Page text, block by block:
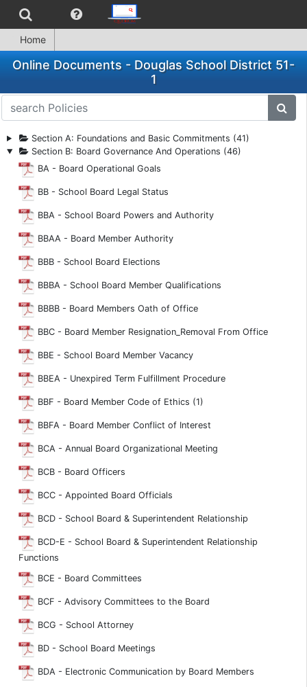
Home
Online Documents - Douglas School District 51-
1
Section A: Foundations and Basic Commitments (41)
Section B: Board Governance And Operations (46)
BA - Board Operational Goals
BB - School Board Legal Status
BBA - School Board Powers and Authority
BBAA - Board Member Authority
BBB - School Board Elections
BBBA - School Board Member Qualifications
BBBB - Board Members Oath of Office
BBC - Board Member Resignation_Removal From Office
BBE - School Board Member Vacancy
BBEA - Unexpired Term Fulfillment Procedure
BBF - Board Member Code of Ethics (1)
BBFA - Board Member Conflict of Interest
BCA - Annual Board Organizational Meeting
BCB - Board Officers
BCC - Appointed Board Officials
BCD - School Board & Superintendent Relationship
BCD-E - School Board & Superintendent Relationship
Functions
BCE - Board Committees
BCF - Advisory Committees to the Board
BCG - School Attorney
BD - School Board Meetings
BDA - Electronic Communication by Board Members